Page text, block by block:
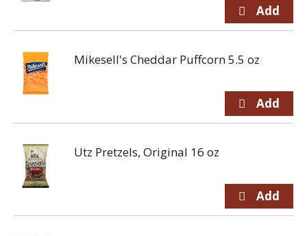
Mikesell's Cheddar Puffcorn 5.5 oz
Utz Pretzels, Original 16 oz